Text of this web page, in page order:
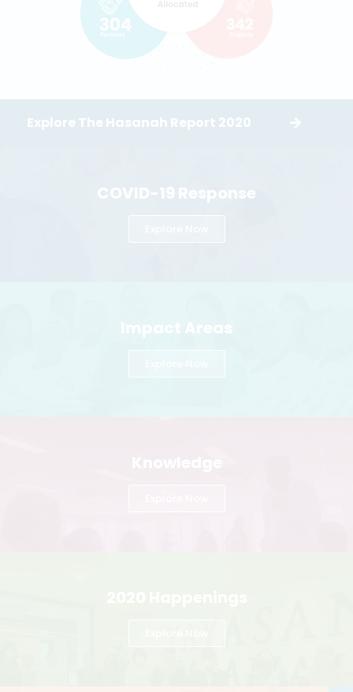
Explore The Hasanah Report 2020
COVID-19 Response
Impact Areas